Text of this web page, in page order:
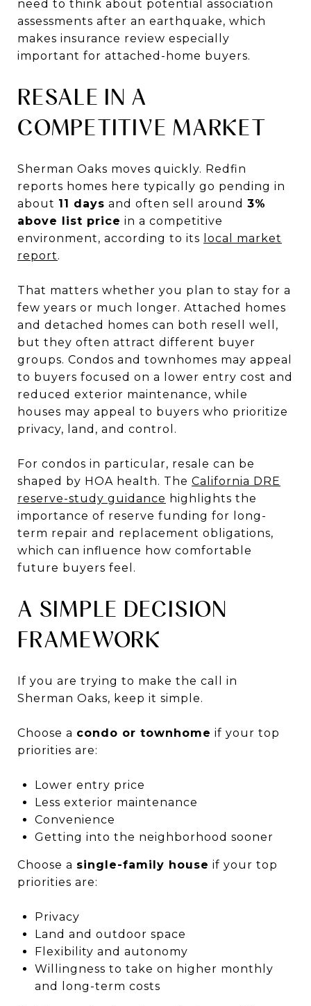
need to think about potential association
assessments after an earthquake, which
makes insurance review especially
important for attached-home buyers.
RESALE IN A
COMPETITIVE MARKET
Sherman Oaks moves quickly. Redfin
reports homes here typically go pending in
about 11 days and often sell around 3%
above list price in a competitive
environment, according to its
local market
report.
That matters whether you plan to stay for a
few years or much longer. Attached homes
and detached homes can both resell well,
but they often attract different buyer
groups. Condos and townhomes may appeal
to buyers focused on a lower entry cost and
reduced exterior maintenance, while
houses may appeal to buyers who prioritize
privacy, land, and control.
For condos in particular, resale can be
shaped by HOA health. The California DRE
reserve-study guidance highlights the
importance of reserve funding for long-
term repair and replacement obligations,
which can influence how comfortable
future buyers feel.
A SIMPLE DECISION
FRAMEWORK
If you are trying to make the call in
Sherman Oaks, keep it simple.
Choose a condo or townhome if your top
priorities are:
Lower entry price
Less exterior maintenance
Convenience
Getting into the neighborhood sooner
Choose a single-family house if your top
priorities are:
Privacy
Land and outdoor space
Flexibility and autonomy
Willingness to take on higher monthly
and long-term costs